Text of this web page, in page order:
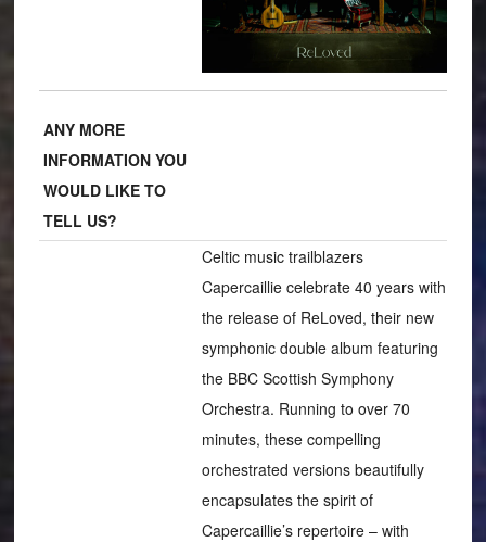
ANY MORE
INFORMATION YOU
WOULD LIKE TO
TELL US?
Celtic music trailblazers
Capercaillie celebrate 40 years with
the release of ReLoved, their new
symphonic double album featuring
the BBC Scottish Symphony
Orchestra. Running to over 70
minutes, these compelling
orchestrated versions beautifully
encapsulates the spirit of
Capercaillie’s repertoire – with